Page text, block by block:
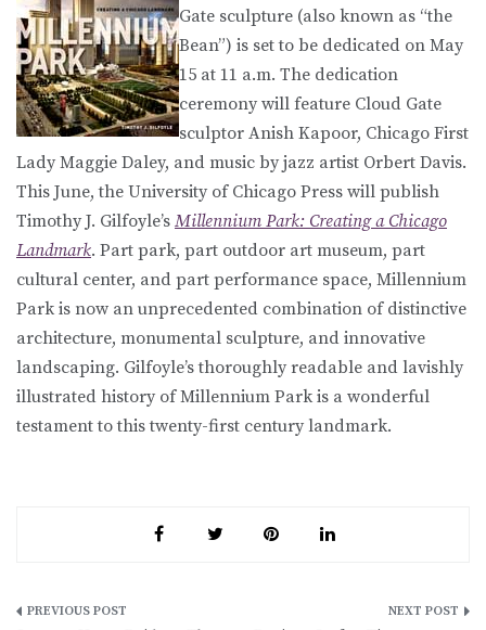
Gate sculpture (also known as “the
Bean”) is set to be dedicated on May
15 at 11 a.m. The dedication
ceremony will feature Cloud Gate
sculptor Anish Kapoor, Chicago First
Lady Maggie Daley, and music by jazz artist Orbert Davis.
This June, the University of Chicago Press will publish
Timothy J. Gilfoyle’s Millennium Park: Creating a Chicago
Landmark. Part park, part outdoor art museum, part
cultural center, and part performance space, Millennium
Park is now an unprecedented combination of distinctive
architecture, monumental sculpture, and innovative
landscaping. Gilfoyle’s thoroughly readable and lavishly
illustrated history of Millennium Park is a wonderful
testament to this twenty-first century landmark.
Post